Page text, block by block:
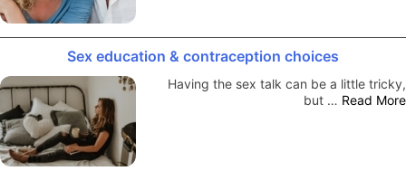
Sex education & contraception choices
Having the sex talk can be a little tricky,
but … Read More